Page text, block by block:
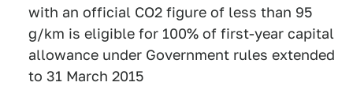
with an official CO2 figure of less than 95
g/km is eligible for 100% of first-year capital
allowance under Government rules extended
to 31 March 2015